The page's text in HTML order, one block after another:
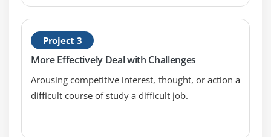
Project 3
More Effectively Deal with Challenges
Arousing competitive interest, thought, or action a
difficult course of study a difficult job.